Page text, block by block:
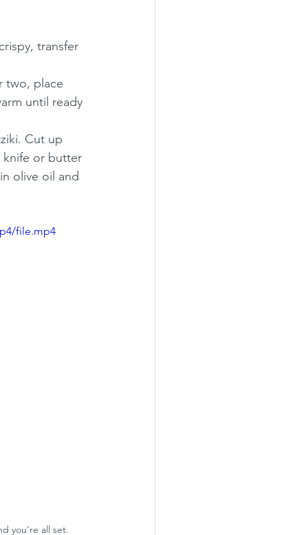
transfer
two, place
until ready
Cut up
knife or butter
olive oil and
file.mp4
you're all set.